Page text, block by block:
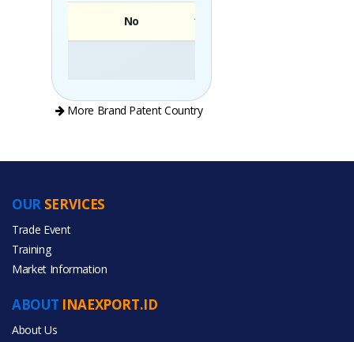
No
More Brand Patent Country
PRODUCT CATEGORIES
ABOUT INAEXPORT.ID
About Us
OUR SERVICES
Trade Event
Training
Market Information